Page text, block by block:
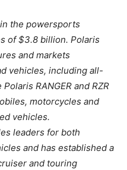
the powersports
of $3.8 billion. Polaris
and markets
vehicles, including all-
RANGER and RZR
motorcycles and
vehicles.
leaders for both
and has established a
and touring